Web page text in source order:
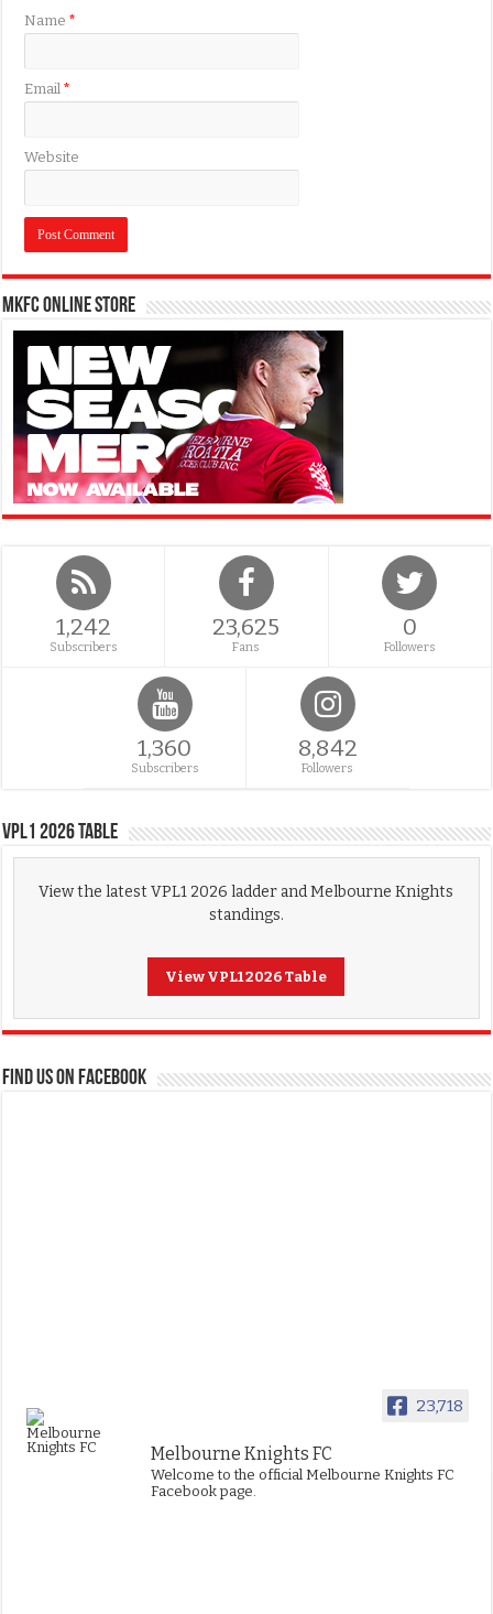
Name*
Email*
Website
MKFC Online Store
1,242
Subscribers
23,625
Fans
0
Followers
1,360
Subscribers
8,842
Followers
VPL1 2026 Table
View the latest VPL1 2026 ladder and Melbourne Knights
standings.
View VPL1 2026 Table
FIND US ON FACEBOOK
23,718
Melbourne Knights FC
Welcome to the official Melbourne Knights FC
Facebook page.